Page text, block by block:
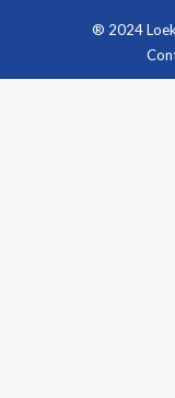
® 2024